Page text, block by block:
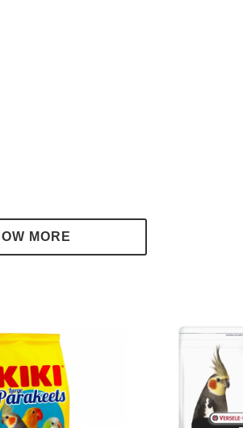
By-products of vegetable
0.15%, Vitamin A 12,000 IU/kg,
3 mg/kg, Vitamin B12 20 µg/kg,
mg/kg, Copper 14 mg/kg, Manganese